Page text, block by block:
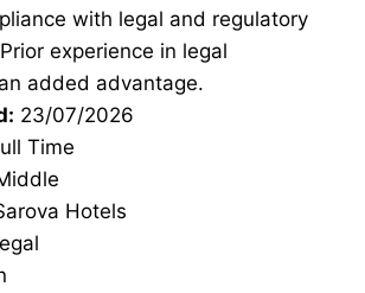
with legal and regulatory
experience in legal
added advantage.
23/07/2026
Time
Hotels